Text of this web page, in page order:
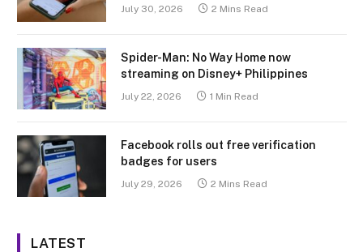
July 30, 2026 2 Mins Read
Spider-Man: No Way Home now
streaming on Disney+ Philippines
July 22, 2026 1 Min Read
Facebook rolls out free verification
badges for users
July 29, 2026 2 Mins Read
LATEST